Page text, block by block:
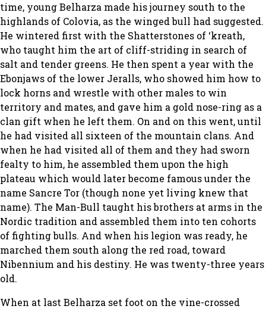
time, young Belharza made his journey south to the
highlands of Colovia, as the winged bull had suggested.
He wintered first with the Shatterstones of ‘kreath,
who taught him the art of cliff-striding in search of
salt and tender greens. He then spent a year with the
Ebonjaws of the lower Jeralls, who showed him how to
lock horns and wrestle with other males to win
territory and mates, and gave him a gold nose-ring as a
clan gift when he left them. On and on this went, until
he had visited all sixteen of the mountain clans. And
when he had visited all of them and they had sworn
fealty to him, he assembled them upon the high
plateau which would later become famous under the
name Sancre Tor (though none yet living knew that
name). The Man-Bull taught his brothers at arms in the
Nordic tradition and assembled them into ten cohorts
of fighting bulls. And when his legion was ready, he
marched them south along the red road, toward
Nibennium and his destiny. He was twenty-three years
old.
When at last Belharza set foot on the vine-crossed